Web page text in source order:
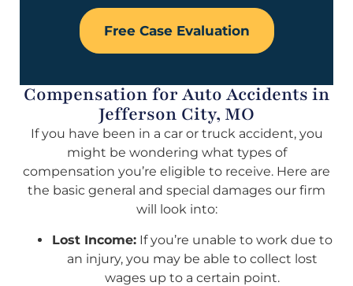
Free Case Evaluation
Compensation for Auto Accidents in
Jefferson City, MO
If you have been in a car or truck accident, you
might be wondering what types of
compensation you’re eligible to receive. Here are
the basic general and special damages our firm
will look into:
Lost Income: If you’re unable to work due to
an injury, you may be able to collect lost
wages up to a certain point.